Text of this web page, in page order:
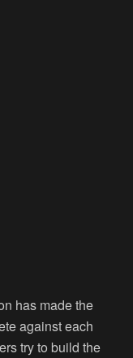
has made the
against each
try to build the